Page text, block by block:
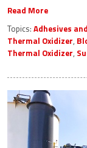
Read More
Topics: Adhesives
Thermal Oxidizer,
Thermal Oxidizer,